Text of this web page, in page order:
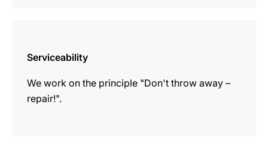
Serviceability
We work on the principle "Don't throw away –
repair!".